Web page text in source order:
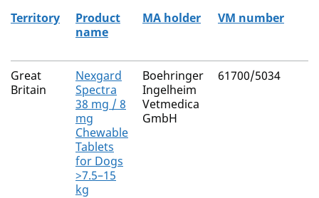
The current authorised products
Territory
Product
name
MA holder VM number
Great
Britain
Nexgard
Spectra
38 mg / 8
mg
Chewable
Tablets
for Dogs
>7.5–15
kg
Boehringer
Ingelheim
Vetmedica
GmbH
61700/5034